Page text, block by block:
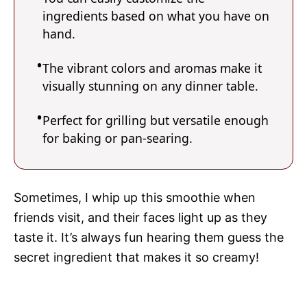
ingredients based on what you have on
hand.
The vibrant colors and aromas make it
visually stunning on any dinner table.
Perfect for grilling but versatile enough
for baking or pan-searing.
Sometimes, I whip up this smoothie when
friends visit, and their faces light up as they
taste it. It’s always fun hearing them guess the
secret ingredient that makes it so creamy!